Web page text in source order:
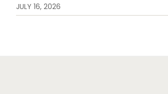
JULY 16, 2026